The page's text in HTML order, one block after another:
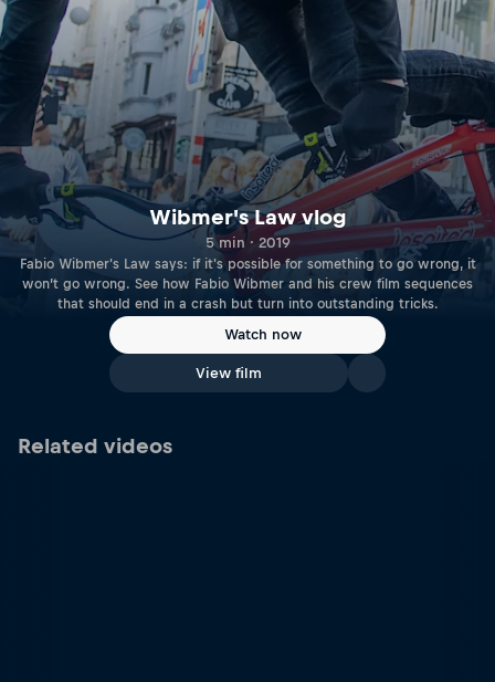
Wibmer's Law vlog
5 min · 2019
Fabio Wibmer's Law says: if it's possible for something to go wrong, it
won’t go wrong. See how Fabio Wibmer and his crew film sequences
that should end in a crash but turn into outstanding tricks.
Watch now
View film
Related videos